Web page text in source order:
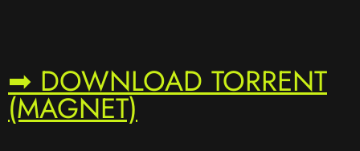
➡ DOWNLOAD TORRENT
(MAGNET)